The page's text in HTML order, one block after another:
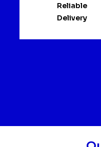
Reliable
Delivery